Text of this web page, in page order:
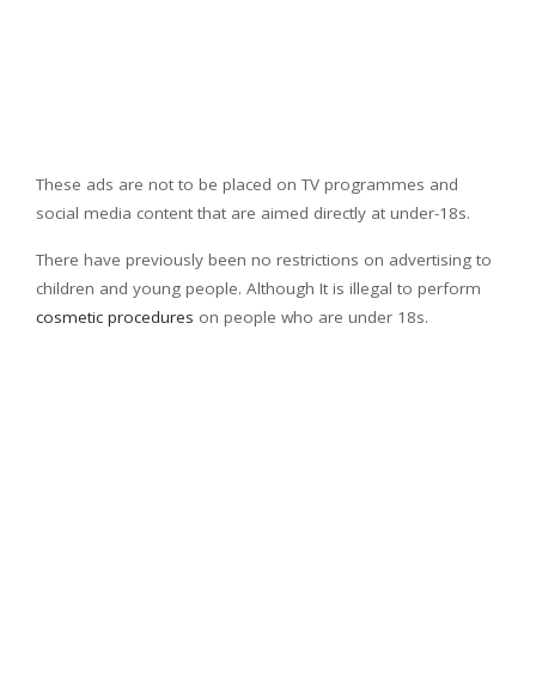
These ads are not to be placed on TV programmes and
social media content that are aimed directly at under-18s.
There have previously been no restrictions on advertising to
children and young people. Although It is illegal to perform
cosmetic procedures on people who are under 18s.